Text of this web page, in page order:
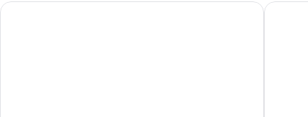
Doubletree by Hilton Hotel Woking Gorse